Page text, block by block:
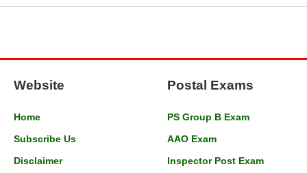
Website
Home
Subscribe Us
Disclaimer
Postal Exams
PS Group B Exam
AAO Exam
Inspector Post Exam